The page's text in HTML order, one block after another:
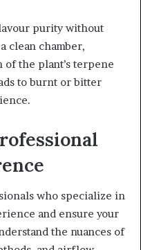
purity without
clean chamber,
the plant’s terpene
to burnt or bitter
who specialize in
and ensure your
the nuances of